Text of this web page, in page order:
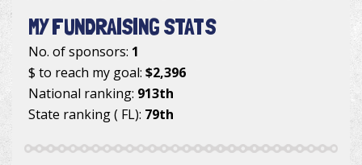
MY FUNDRAISING STATS
No. of sponsors: 1
$ to reach my goal: $2,396
National ranking: 913th
State ranking ( FL): 79th